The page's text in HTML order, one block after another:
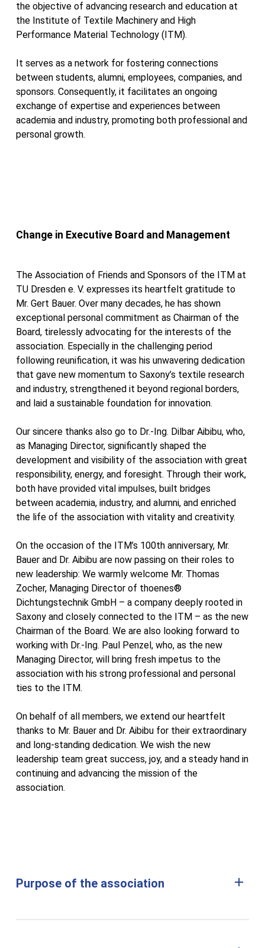
the objective of advancing research and education at
the Institute of Textile Machinery and High
Performance Material Technology (ITM).
It serves as a network for fostering connections
between students, alumni, employees, companies, and
sponsors. Consequently, it facilitates an ongoing
exchange of expertise and experiences between
academia and industry, promoting both professional and
personal growth.
Change in Executive Board and Management
The Association of Friends and Sponsors of the ITM at
TU Dresden e. V. expresses its heartfelt gratitude to
Mr. Gert Bauer. Over many decades, he has shown
exceptional personal commitment as Chairman of the
Board, tirelessly advocating for the interests of the
association. Especially in the challenging period
following reunification, it was his unwavering dedication
that gave new momentum to Saxony’s textile research
and industry, strengthened it beyond regional borders,
and laid a sustainable foundation for innovation.
Our sincere thanks also go to Dr.-Ing. Dilbar Aibibu, who,
as Managing Director, significantly shaped the
development and visibility of the association with great
responsibility, energy, and foresight. Through their work,
both have provided vital impulses, built bridges
between academia, industry, and alumni, and enriched
the life of the association with vitality and creativity.
On the occasion of the ITM’s 100th anniversary, Mr.
Bauer and Dr. Aibibu are now passing on their roles to
new leadership: We warmly welcome Mr. Thomas
Zocher, Managing Director of thoenes®
Dichtungstechnik GmbH – a company deeply rooted in
Saxony and closely connected to the ITM – as the new
Chairman of the Board. We are also looking forward to
working with Dr.-Ing. Paul Penzel, who, as the new
Managing Director, will bring fresh impetus to the
association with his strong professional and personal
ties to the ITM.
On behalf of all members, we extend our heartfelt
thanks to Mr. Bauer and Dr. Aibibu for their extraordinary
and long-standing dedication. We wish the new
leadership team great success, joy, and a steady hand in
continuing and advancing the mission of the
association.
Purpose of the association